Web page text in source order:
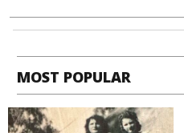
MOST POPULAR